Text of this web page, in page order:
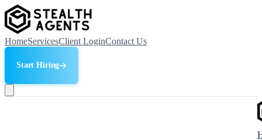
HomeServicesClient LoginContact Us
Start Hiring